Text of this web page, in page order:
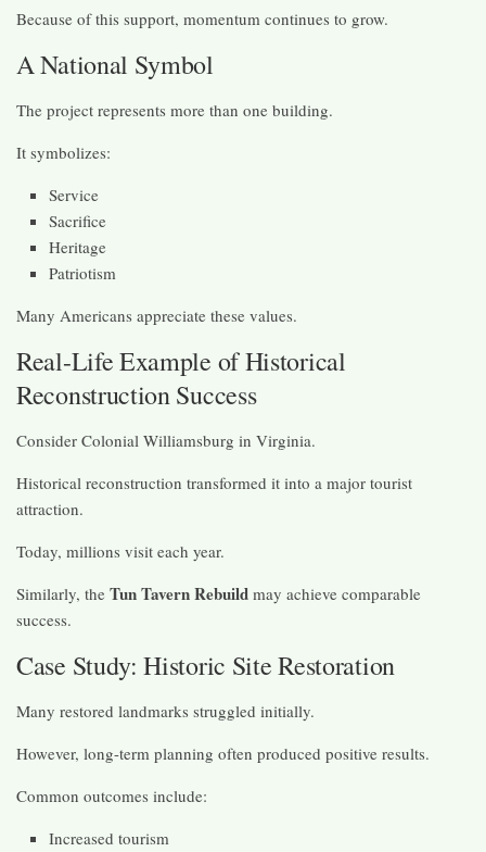
Because of this support, momentum continues to grow.
A National Symbol
The project represents more than one building.
It symbolizes:
Service
Sacrifice
Heritage
Patriotism
Many Americans appreciate these values.
Real-Life Example of Historical
Reconstruction Success
Consider Colonial Williamsburg in Virginia.
Historical reconstruction transformed it into a major tourist
attraction.
Today, millions visit each year.
Similarly, the Tun Tavern Rebuild may achieve comparable
success.
Case Study: Historic Site Restoration
Many restored landmarks struggled initially.
However, long-term planning often produced positive results.
Common outcomes include:
Increased tourism